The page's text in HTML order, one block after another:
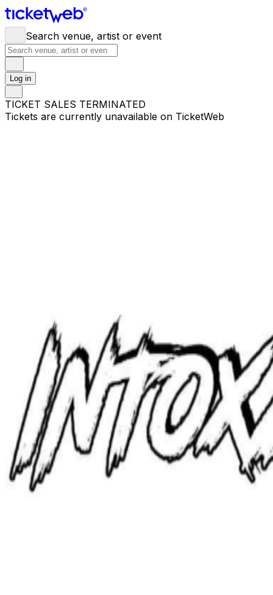
Search venue, artist or event
Log in
TICKET SALES TERMINATED
Tickets are currently unavailable on TicketWeb